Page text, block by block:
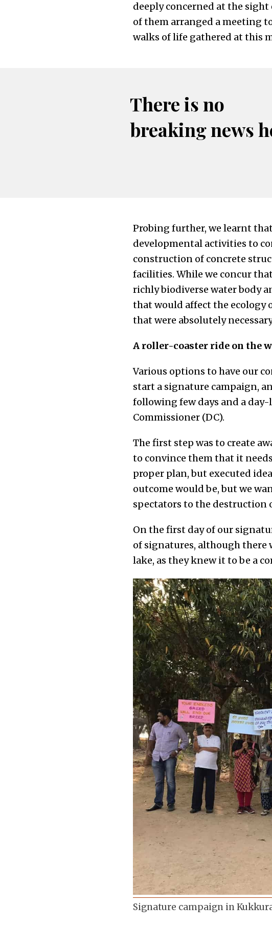
deeply concerned at the sight
of them arranged a meeting
walks of life gathered at this
There is no
breaking news
Probing further, we learnt
developmental activities to
construction of concrete
facilities. While we concur
richly biodiverse water body
that would affect the ecology
that were absolutely
A roller-coaster ride on the
Various options to have our
start a signature campaign,
following few days and a
Commissioner (DC).
The first step was to create
to convince them that it
proper plan, but executed
outcome would be, but we
spectators to the destruction
On the first day of our
of signatures, although there
lake, as they knew it to be a
Signature campaign in